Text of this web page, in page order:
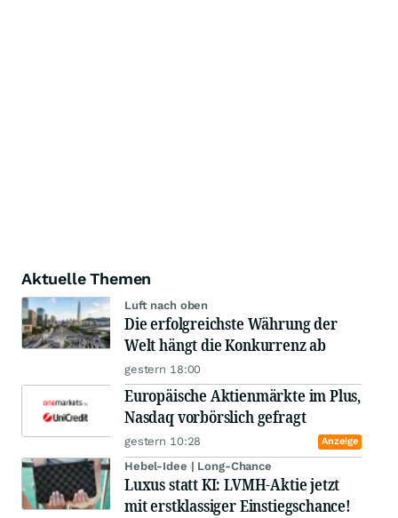
Aktuelle Themen
Luft nach oben
Die erfolgreichste Währung der
Welt hängt die Konkurrenz ab
gestern 18:00
Europäische Aktienmärkte im Plus,
Nasdaq vorbörslich gefragt
gestern 10:28 Anzeige
Hebel-Idee | Long-Chance
Luxus statt KI: LVMH-Aktie jetzt
mit erstklassiger Einstiegschance!